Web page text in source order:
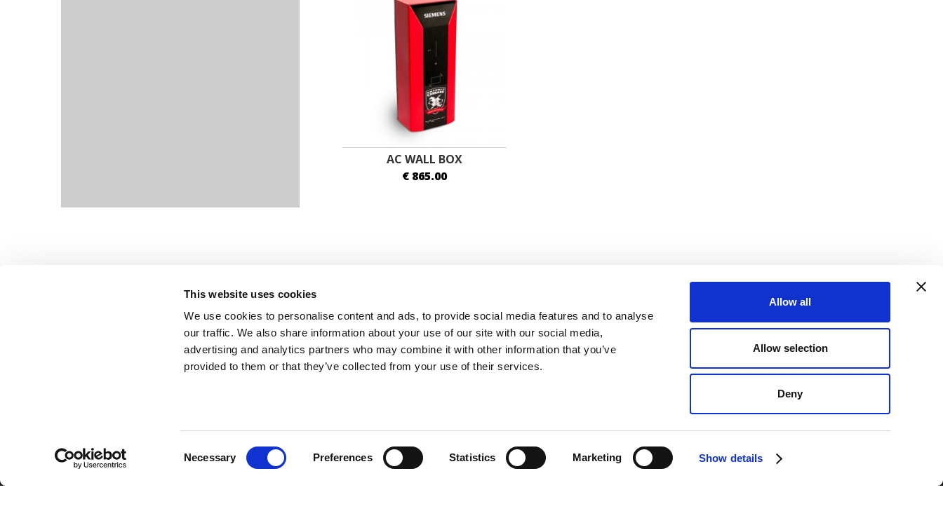
This website uses cookies
We use cookies to personalise content and ads, to provide social media features and to analyse
our traffic. We also share information about your use of our site with our social media,
advertising and analytics partners who may combine it with other information that you’ve
provided to them or that they’ve collected from your use of their services.
Necessary Preferences Statistics Marketing Show details
Allow all
Allow selection
Deny
AC WALL BOX
€ 865.00
SUBSCRIBE TO OUR NEWSLETTER SEND
I have read and understood the
Company Contacts
www.antoniocarraro.it
info@antoniocarraro.it
COMPANY
CONTACTS
INFO & FAQ
LIFESTYLE
KIDS
E-MOBILITY
PAYMENTS
CASH ON DELIVERY